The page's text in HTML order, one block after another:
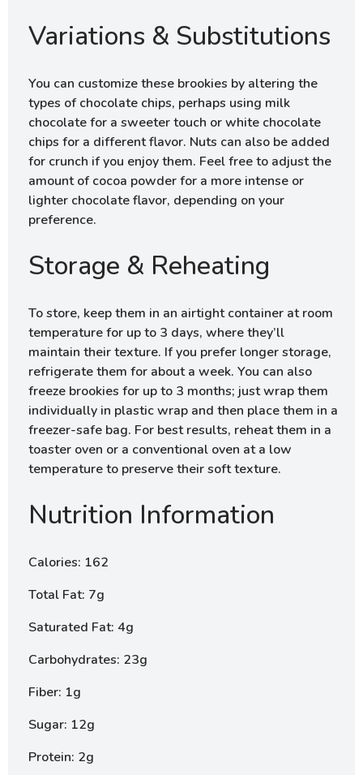
Variations & Substitutions
You can customize these brookies by altering the
types of chocolate chips, perhaps using milk
chocolate for a sweeter touch or white chocolate
chips for a different flavor. Nuts can also be added
for crunch if you enjoy them. Feel free to adjust the
amount of cocoa powder for a more intense or
lighter chocolate flavor, depending on your
preference.
Storage & Reheating
To store, keep them in an airtight container at room
temperature for up to 3 days, where they’ll
maintain their texture. If you prefer longer storage,
refrigerate them for about a week. You can also
freeze brookies for up to 3 months; just wrap them
individually in plastic wrap and then place them in a
freezer-safe bag. For best results, reheat them in a
toaster oven or a conventional oven at a low
temperature to preserve their soft texture.
Nutrition Information
Calories: 162
Total Fat: 7g
Saturated Fat: 4g
Carbohydrates: 23g
Fiber: 1g
Sugar: 12g
Protein: 2g